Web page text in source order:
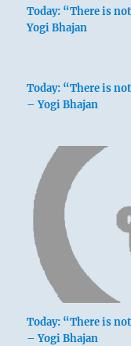
Today: “There is
Yogi Bhajan
Today: “There is
– Yogi Bhajan
Today: “There is
– Yogi Bhajan